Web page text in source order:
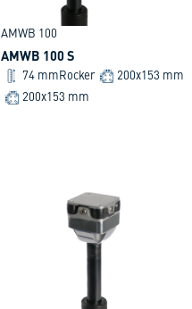
AMWB 100
AMWB 100 S
74 mm Rocker
200x153 mm
200x153 mm